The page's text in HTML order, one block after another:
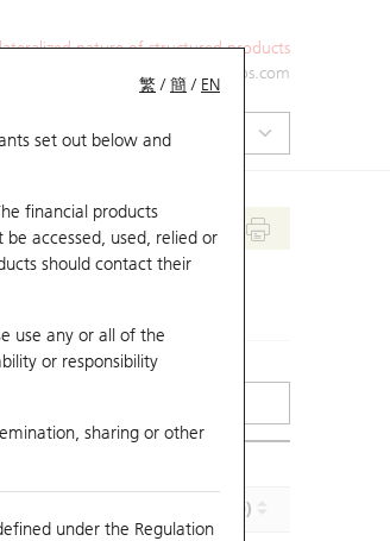
nature of structured products
ol-hkwarrants@ubs.com
繁 /簡 / EN
set out below and
financial products
accessed, used, relied or
should contact their
use any or all of the
or responsibility
sharing or other
under the Regulation
Maturity (Y-M-D)